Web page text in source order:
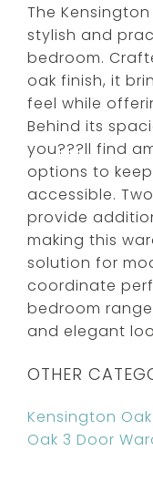
The
stylish and
bedroom.
oak finish, it
feel while
Behind its
you???ll find
options to
accessible.
provide
making this
solution for
coordinate
bedroom
and elegant
OTHER
Kensington
Oak 3 Door